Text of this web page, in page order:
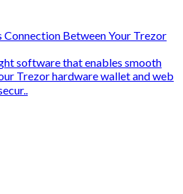
Connection Between Your Trezor
software that enables smooth
Trezor hardware wallet and web